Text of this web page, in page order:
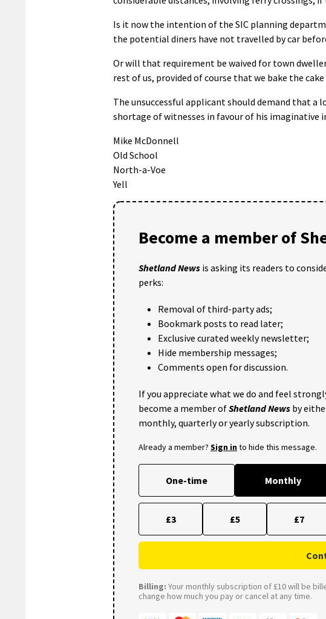
Is it now the intention of the SIC planning
the potential diners have not travelled by car
Or will that requirement be waived for town
rest of us, provided of course that we bake the cake
The unsuccessful applicant should demand that a
shortage of witnesses in favour of his imaginative
Mike McDonnell
Old School
North-a-Voe
Yell
Become a member of
Shetland News is asking its readers to
perks:
Removal of third-party ads;
Bookmark posts to read later;
Exclusive curated weekly newsletter;
Hide membership messages;
Comments open for discussion.
If you appreciate what we do and feel
become a member ofShetland News by
monthly, quarterly or yearly subscription.
Already a member? Sign into hide this message.
One-time Monthly
£3 £5 £7
Billing: Your monthly subscription of £10 will be
change how much you pay or cancel at any time.